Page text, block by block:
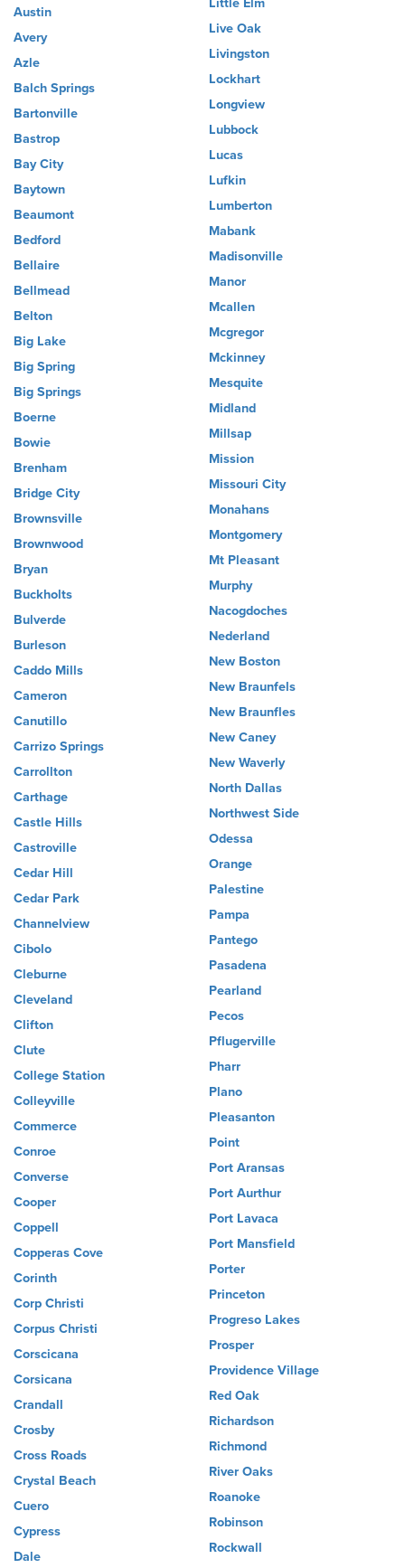
Austin
Avery
Azle
Balch Springs
Bartonville
Bastrop
Bay City
Baytown
Beaumont
Bedford
Bellaire
Bellmead
Belton
Big Lake
Big Spring
Big Springs
Boerne
Bowie
Brenham
Bridge City
Brownsville
Brownwood
Bryan
Buckholts
Bulverde
Burleson
Caddo Mills
Cameron
Canutillo
Carrizo Springs
Carrollton
Carthage
Castle Hills
Castroville
Cedar Hill
Cedar Park
Channelview
Cibolo
Cleburne
Cleveland
Clifton
Clute
College Station
Colleyville
Commerce
Conroe
Converse
Cooper
Coppell
Copperas Cove
Corinth
Corp Christi
Corpus Christi
Corscicana
Corsicana
Crandall
Crosby
Cross Roads
Crystal Beach
Cuero
Cypress
Dale
Little Elm
Live Oak
Livingston
Lockhart
Longview
Lubbock
Lucas
Lufkin
Lumberton
Mabank
Madisonville
Manor
Mcallen
Mcgregor
Mckinney
Mesquite
Midland
Millsap
Mission
Missouri City
Monahans
Montgomery
Mt Pleasant
Murphy
Nacogdoches
Nederland
New Boston
New Braunfels
New Braunfles
New Caney
New Waverly
North Dallas
Northwest Side
Odessa
Orange
Palestine
Pampa
Pantego
Pasadena
Pearland
Pecos
Pflugerville
Pharr
Plano
Pleasanton
Point
Port Aransas
Port Aurthur
Port Lavaca
Port Mansfield
Porter
Princeton
Progreso Lakes
Prosper
Providence Village
Red Oak
Richardson
Richmond
River Oaks
Roanoke
Robinson
Rockwall